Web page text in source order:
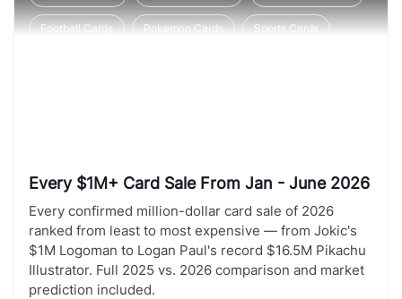
Football Cards Pokemon Cards Sports Cards
Every $1M+ Card Sale From Jan - June 2026
Every confirmed million-dollar card sale of 2026
ranked from least to most expensive — from Jokic's
$1M Logoman to Logan Paul's record $16.5M Pikachu
Illustrator. Full 2025 vs. 2026 comparison and market
prediction included.